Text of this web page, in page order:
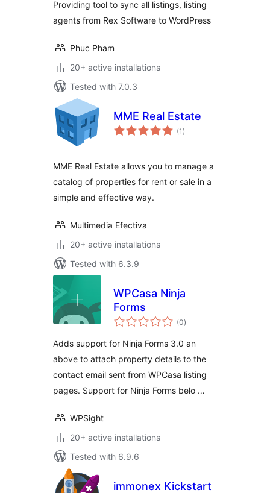
Providing tool to sync all listings, listing
agents from Rex Software to WordPress
Phuc Pham
20+ active installations
Tested with 7.0.3
MME Real Estate
(1 total
ratings
)
MME Real Estate allows you to manage a
catalog of properties for rent or sale in a
simple and effective way.
Multimedia Efectiva
20+ active installations
Tested with 6.3.9
WPCasa Ninja
Forms
(0total
ratings
)
Adds support for Ninja Forms 3.0 an
above to attach property details to the
contact email sent from WPCasa listing
pages. Support for Ninja Forms belo …
WPSight
20+ active installations
Tested with 6.9.6
immonex Kickstart